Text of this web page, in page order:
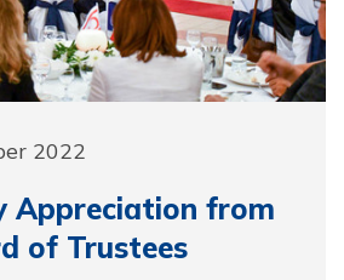
2022
Appreciation from
of Trustees